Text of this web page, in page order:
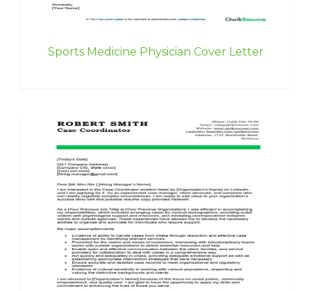
Sports Medicine Physician Cover Letter